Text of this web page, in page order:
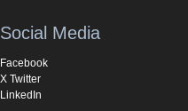
Social Media
Facebook
X Twitter
LinkedIn